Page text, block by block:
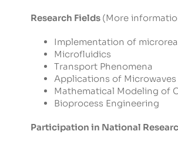
Research Fields (More
Implementation of
Microfluidics
Transport Phenomena
Applications of
Mathematical Modeling of
Bioprocess Engineering
Participation in National